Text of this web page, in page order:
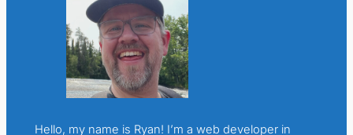
Hello, my name is Ryan! I’m a web developer in